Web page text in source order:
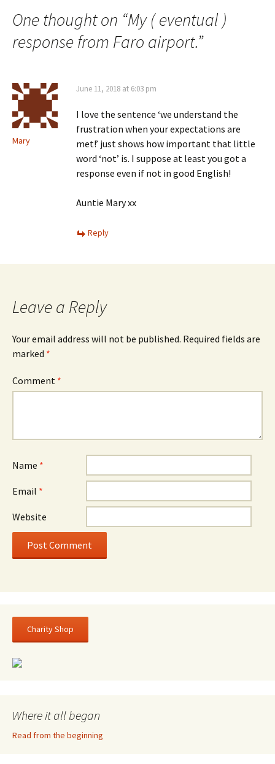
navigation
One thought on “My ( eventual )
response from Faro airport.”
Mary
June 11, 2018 at 6:03 pm
I love the sentence ‘we understand the
frustration when your expectations are
met!’ just shows how important that little
word ‘not’ is. I suppose at least you got a
response even if not in good English!
Auntie Mary xx
Reply
Leave a Reply
Your email address will not be published. Required fields are
marked *
Comment *
Name *
Email *
Website
Charity Shop
Where it all began
Read from the beginning